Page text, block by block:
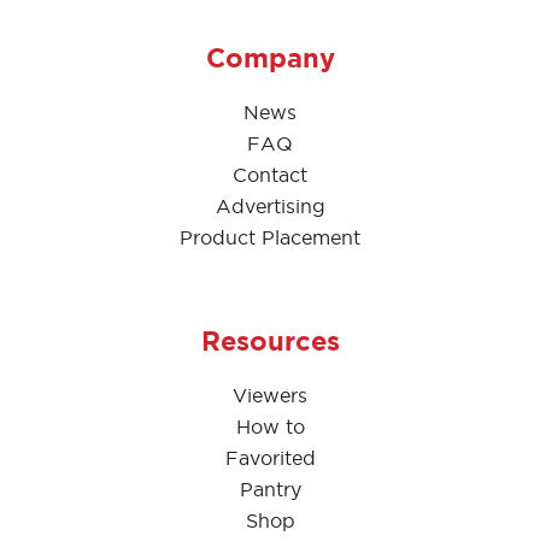
Company
News
FAQ
Contact
Advertising
Product Placement
Resources
Viewers
How to
Favorited
Pantry
Shop